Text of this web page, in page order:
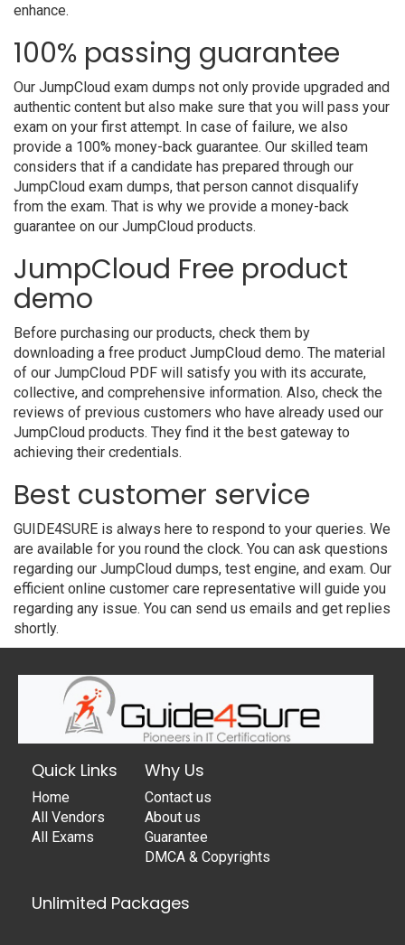
enhance.
100% passing guarantee
Our JumpCloud exam dumps not only provide upgraded and
authentic content but also make sure that you will pass your
exam on your first attempt. In case of failure, we also
provide a 100% money-back guarantee. Our skilled team
considers that if a candidate has prepared through our
JumpCloud exam dumps, that person cannot disqualify
from the exam. That is why we provide a money-back
guarantee on our JumpCloud products.
JumpCloud Free product
demo
Before purchasing our products, check them by
downloading a free product JumpCloud demo. The material
of our JumpCloud PDF will satisfy you with its accurate,
collective, and comprehensive information. Also, check the
reviews of previous customers who have already used our
JumpCloud products. They find it the best gateway to
achieving their credentials.
Best customer service
GUIDE4SURE is always here to respond to your queries. We
are available for you round the clock. You can ask questions
regarding our JumpCloud dumps, test engine, and exam. Our
efficient online customer care representative will guide you
regarding any issue. You can send us emails and get replies
shortly.
Quick Links
Home
All Vendors
All Exams
Why Us
Contact us
About us
Guarantee
DMCA & Copyrights
Unlimited Packages